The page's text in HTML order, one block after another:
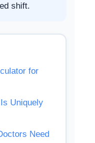
shift.
for
Uniquely
Need